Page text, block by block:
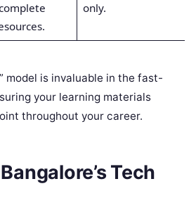
only.
model is invaluable in the fast-
your learning materials
throughout your career.
Tech